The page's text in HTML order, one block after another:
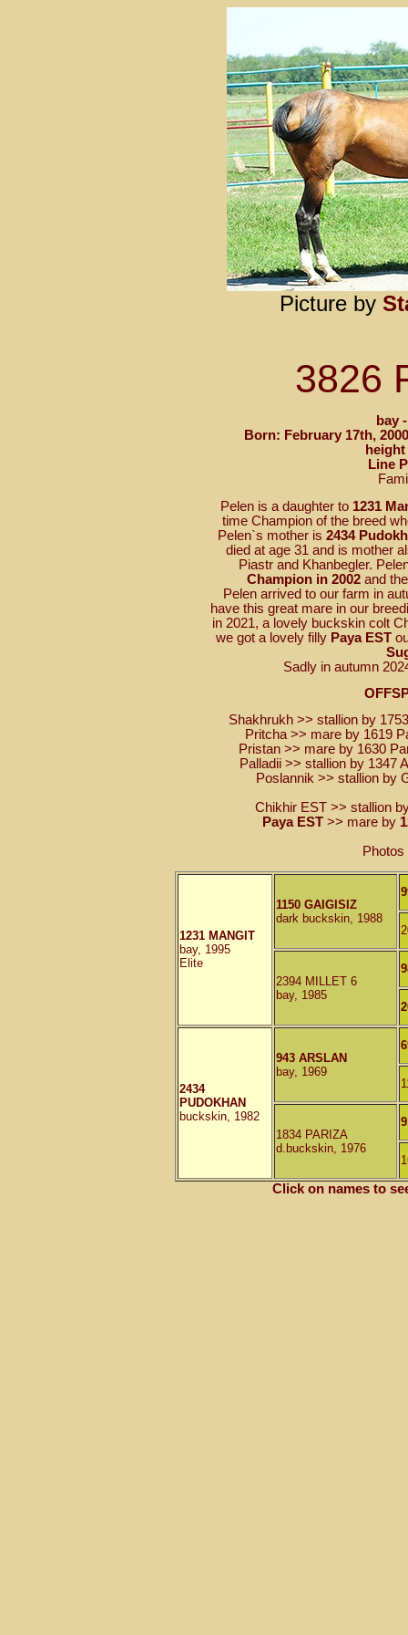
Picture by
3826
bay
Born: February 17th,
height
Line
Pelen is a daughter to 1231
time Champion of the breed
Pelen`s mother is 2434
died at age 31 and is mother
Piastr and Khanbegler.
Champion in 2002 and
Pelen arrived to our farm in
have this great mare in our
in 2021, a lovely buckskin colt
we got a lovely filly Paya EST
Sadly in autumn
Shakhrukh >> stallion by
Pritcha >> mare by 1619
Pristan >> mare by 1630
Palladii >> stallion by 1347
Poslannik >> stallion by
Chikhir EST >> stallion
Paya EST>> mare by
Photos
1231 MANGIT
bay, 1995
Elite
1150 GAIGISIZ
dark buckskin, 1988
2394 MILLET 6
bay, 1985
2434
PUDOKHAN
buckskin, 1982
943 ARSLAN
bay, 1969
1834 PARIZA
d.buckskin, 1976
Click on names to